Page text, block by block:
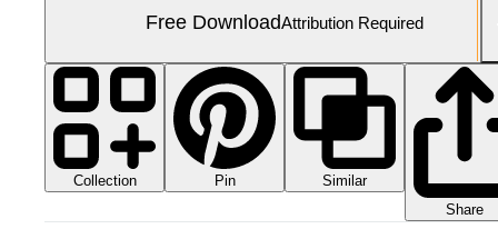
Free DownloadAttribution Required
Collection Pin
Similar
Share